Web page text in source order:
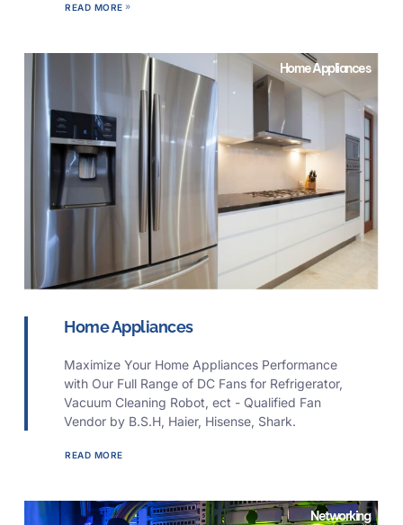
READ MORE
Home Appliances
Home Appliances
Maximize Your Home Appliances Performance
with Our Full Range of DC Fans for Refrigerator,
Vacuum Cleaning Robot, ect - Qualified Fan
Vendor by B.S.H, Haier, Hisense, Shark.
READ MORE
Networking